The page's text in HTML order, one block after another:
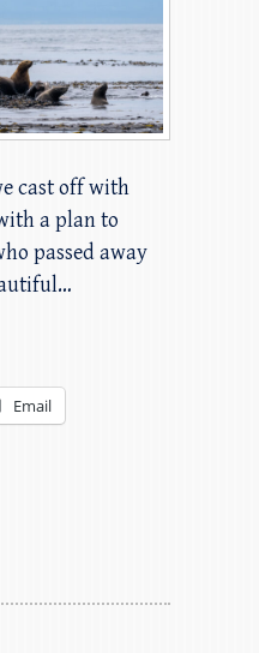
cast off with
a plan to
passed away
Email